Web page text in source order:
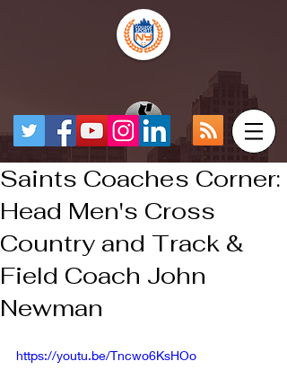
Saints Coaches Corner:
Head Men's Cross
Country and Track &
Field Coach John
Newman
https://youtu.be/Tncwo6KsHOo